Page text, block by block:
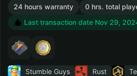
24 hours warranty
0 hrs. total
Last transaction date Nov 29,
Stumble Guys Rust